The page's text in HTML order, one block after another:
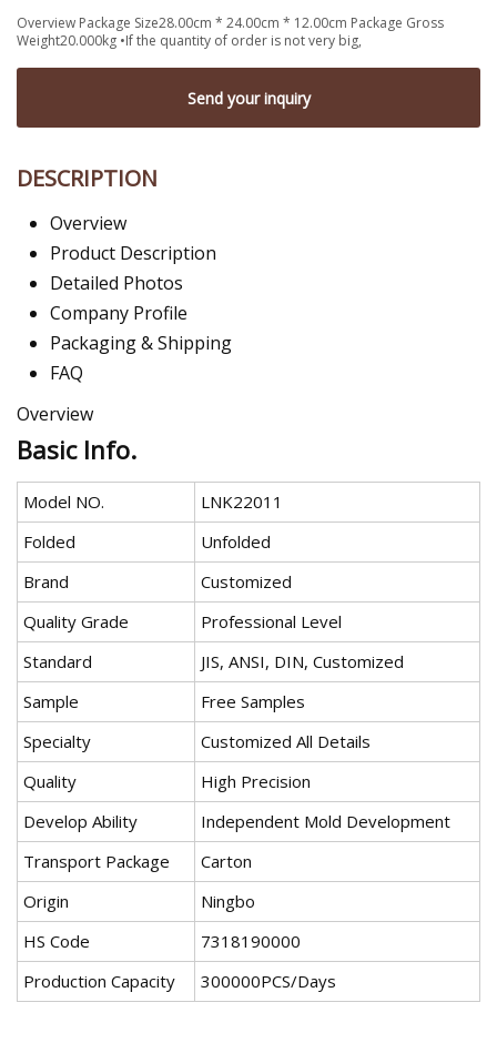
Overview Package Size28.00cm * 24.00cm * 12.00cm Package Gross
Weight20.000kg •If the quantity of order is not very big,
Send your inquiry
DESCRIPTION
Overview
Product Description
Detailed Photos
Company Profile
Packaging & Shipping
FAQ
Overview
Basic Info.
Model NO.
LNK22011
Folded
Unfolded
Brand
Customized
Quality Grade
Professional Level
Standard
JIS, ANSI, DIN, Customized
Sample
Free Samples
Specialty
Customized All Details
Quality
High Precision
Develop Ability
Independent Mold Development
Transport Package
Carton
Origin
Ningbo
HS Code
7318190000
Production Capacity
300000PCS/Days